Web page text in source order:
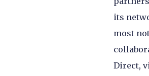
its
most
Direct,